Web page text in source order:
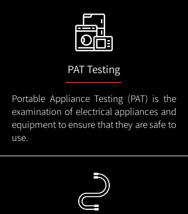
PAT Testing
Portable Appliance Testing (PAT) is the
examination of electrical appliances and
equipment to ensure that they are safe to
use.